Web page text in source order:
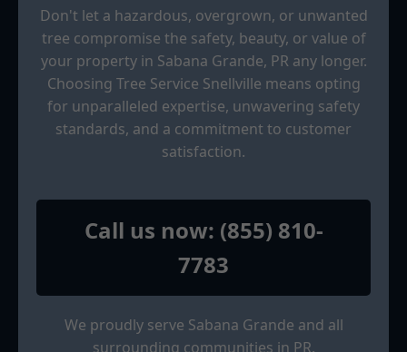
Don't let a hazardous, overgrown, or unwanted
tree compromise the safety, beauty, or value of
your property in Sabana Grande, PR any longer.
Choosing Tree Service Snellville means opting
for unparalleled expertise, unwavering safety
standards, and a commitment to customer
satisfaction.
Call us now: (855) 810-
7783
We proudly serve Sabana Grande and all
surrounding communities in PR.